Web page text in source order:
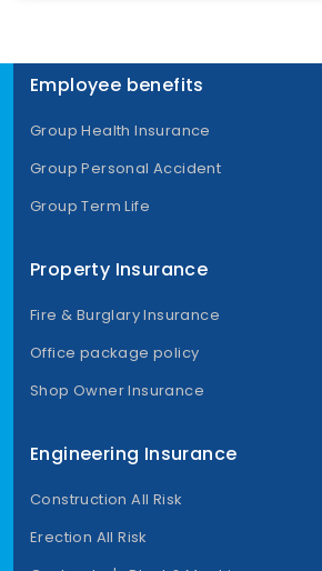
Employee benefits
Group Health Insurance
Group Personal Accident
Group Term Life
Property Insurance
Fire & Burglary Insurance
Office package policy
Shop Owner Insurance
Engineering Insurance
Construction All Risk
Erection All Risk